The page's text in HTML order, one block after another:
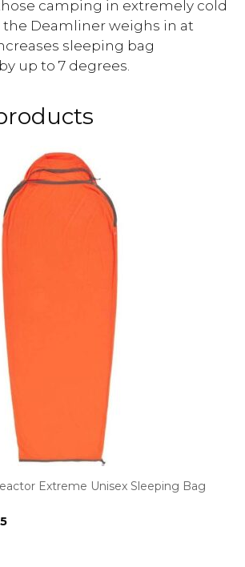
camping in extremely cold
Deamliner weighs in at
sleeping bag
up to 7 degrees.
Extreme Unisex Sleeping Bag
Current